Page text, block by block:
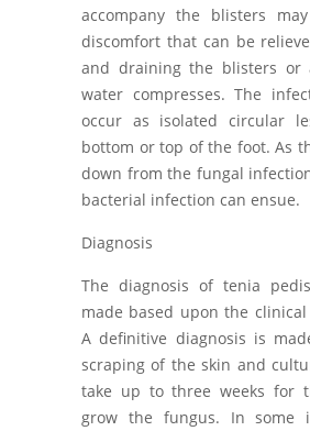
accompany the blisters
discomfort that can be
and draining the blisters or
water compresses. The
occur as isolated circular
bottom or top of the foot. As
down from the fungal
bacterial infection can ensue.
Diagnosis
The diagnosis of tenia
made based upon the
A definitive diagnosis is
scraping of the skin and
take up to three weeks for
grow the fungus. In some